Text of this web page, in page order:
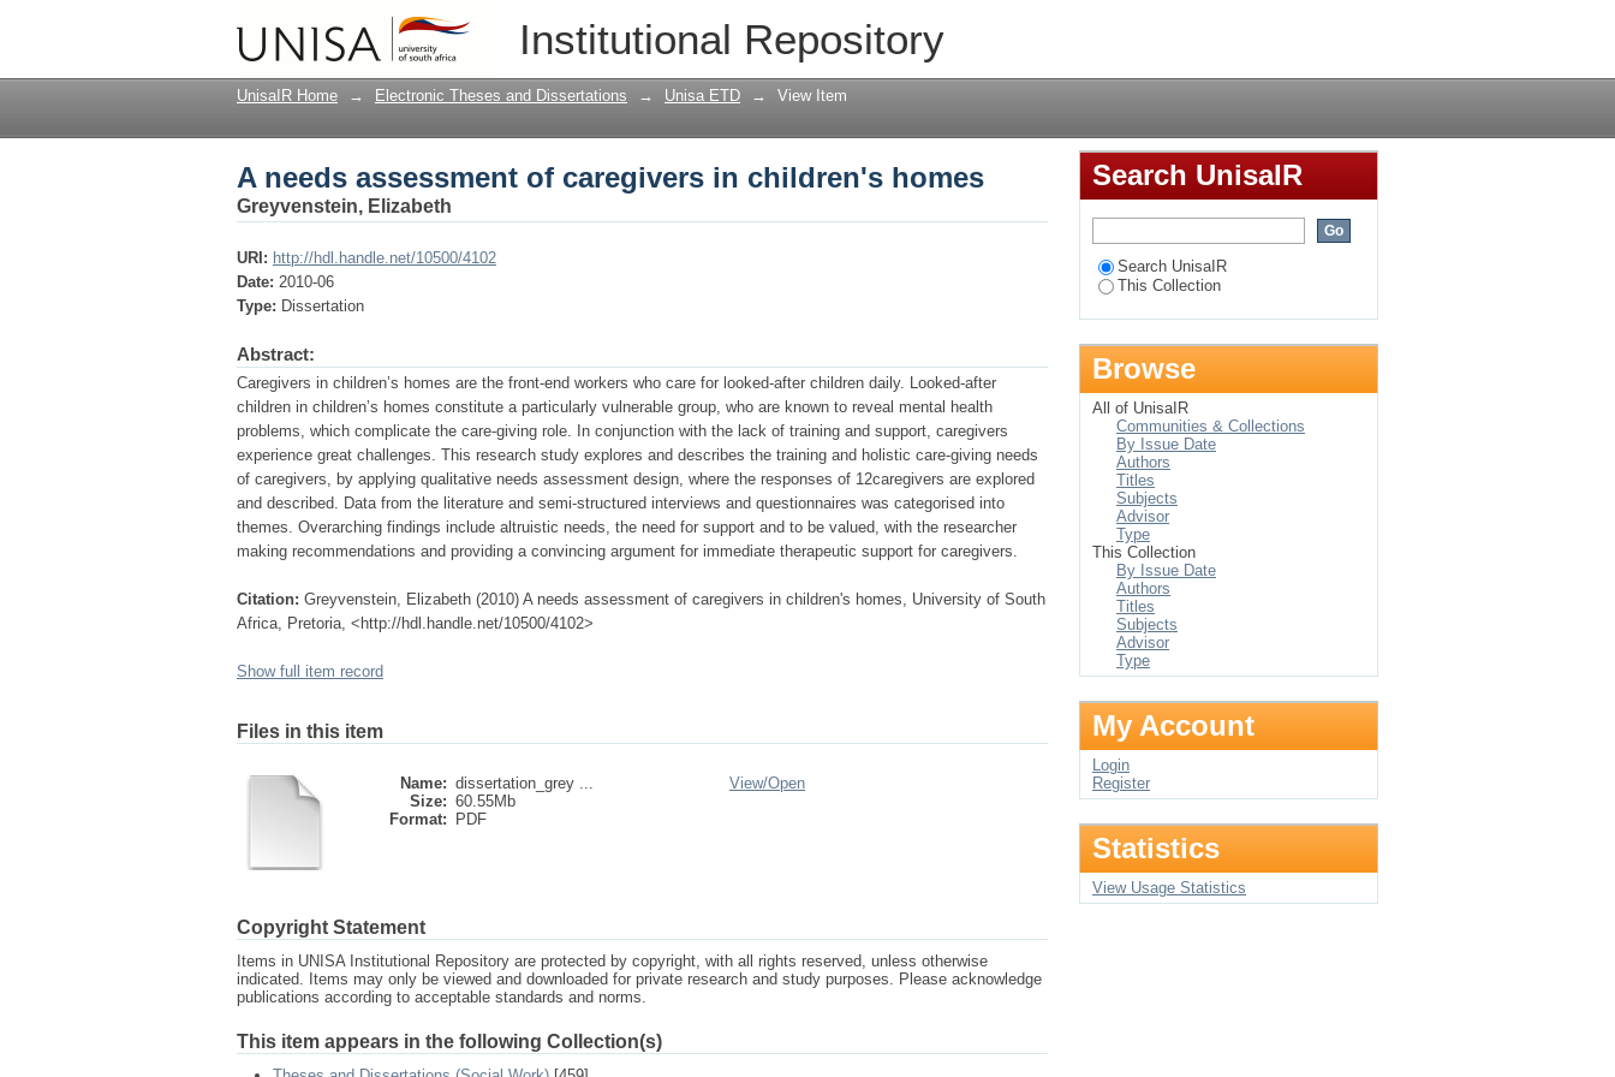
Institutional Repository
A needs assessment of caregivers in children's homes
UnisaIR Home → Electronic Theses and Dissertations → Unisa ETD → View Item
A needs assessment of caregivers in children's homes
Greyvenstein, Elizabeth
URI: http://hdl.handle.net/10500/4102
Date: 2010-06
Type: Dissertation
Abstract:
Caregivers in children’s homes are the front-end workers who care for looked-after children daily. Looked-after
children in children’s homes constitute a particularly vulnerable group, who are known to reveal mental health
problems, which complicate the care-giving role. In conjunction with the lack of training and support, caregivers
experience great challenges. This research study explores and describes the training and holistic care-giving needs
of caregivers, by applying qualitative needs assessment design, where the responses of 12caregivers are explored
and described. Data from the literature and semi-structured interviews and questionnaires was categorised into
themes. Overarching findings include altruistic needs, the need for support and to be valued, with the researcher
making recommendations and providing a convincing argument for immediate therapeutic support for caregivers.
Citation: Greyvenstein, Elizabeth (2010) A needs assessment of caregivers in children's homes, University of South
Africa, Pretoria, <http://hdl.handle.net/10500/4102>
Show full item record
Files in this item
Name: dissertation_grey ...
Size: 60.55Mb
Format:
PDF
View/Open
Copyright Statement
Items in UNISA Institutional Repository are protected by copyright, with all rights reserved, unless otherwise
indicated. Items may only be viewed and downloaded for private research and study purposes. Please acknowledge
publications according to acceptable standards and norms.
This item appears in the following Collection(s)
Search UnisaIR
Search UnisaIR
This Collection
Browse
All of UnisaIR
Communities & Collections
By Issue Date
Authors
Titles
Subjects
Advisor
Type
This Collection
By Issue Date
Authors
Titles
Subjects
Advisor
Type
My Account
Login
Register
Statistics
View Usage Statistics